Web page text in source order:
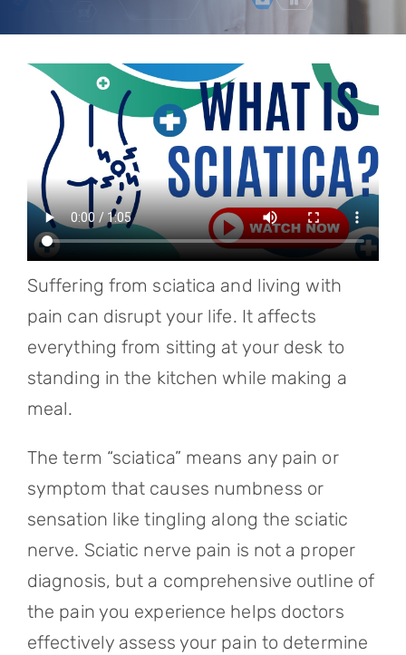
Patient Login
Suffering from sciatica and living with
pain can disrupt your life. It affects
everything from sitting at your desk to
standing in the kitchen while making a
meal.
The term “sciatica” means any pain or
symptom that causes numbness or
sensation like tingling along the sciatic
nerve. Sciatic nerve pain is not a proper
diagnosis, but a comprehensive outline of
the pain you experience helps doctors
effectively assess your pain to determine